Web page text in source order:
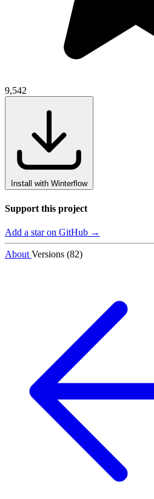
9,542
Install with Winterflow
Support this project
Add a star on GitHub →
About Versions (82)